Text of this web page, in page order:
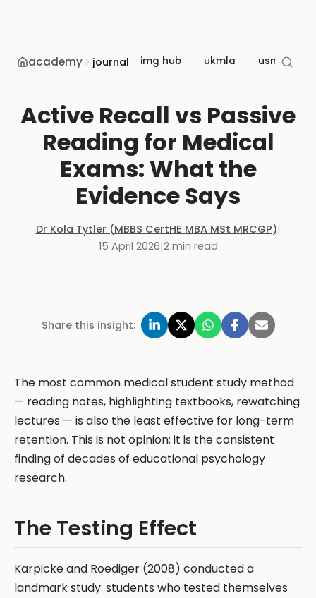
academy journal img hub ukmla usmle
Active Recall vs Passive
Reading for Medical
Exams: What the
Evidence Says
Dr Kola Tytler (MBBS CertHE MBA MSt MRCGP)|
15 April 2026|2min read
Share this insight:
The most common medical student study method
— reading notes, highlighting textbooks, rewatching
lectures — is also the least effective for long-term
retention. This is not opinion; it is the consistent
finding of decades of educational psychology
research.
The Testing Effect
Karpicke and Roediger (2008) conducted a
landmark study: students who tested themselves